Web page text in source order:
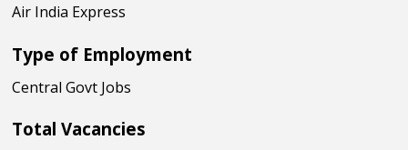
Air India Express
Type of Employment
Central Govt Jobs
Total Vacancies